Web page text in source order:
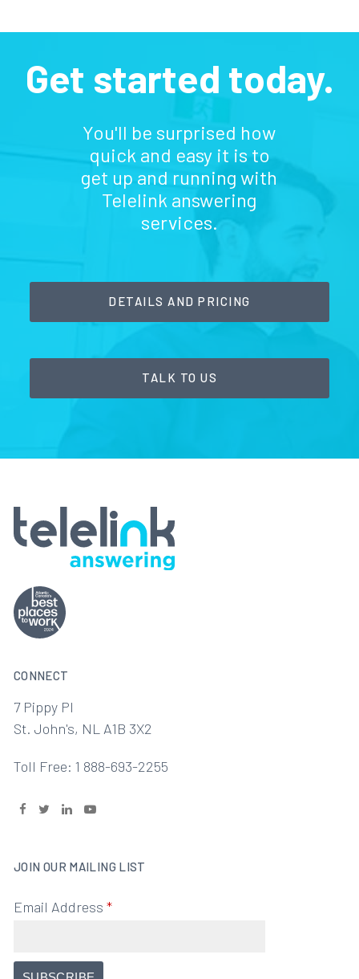
Get started today.
You'll be surprised how
quick and easy it is to
get up and running with
Telelink answering
services.
DETAILS AND PRICING
TALK TO US
CONNECT
7 Pippy Pl
St. John's, NL A1B 3X2
Toll Free: 1 888-693-2255
JOIN OUR MAILING LIST
Email Address *